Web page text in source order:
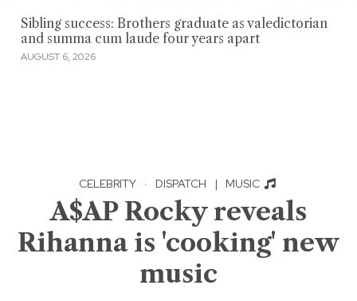
Sibling success: Brothers graduate as valedictorian
and summa cum laude four years apart
AUGUST 6, 2026
CELEBRITY · DISPATCH | MUSIC
A$AP Rocky reveals
Rihanna is 'cooking' new
music